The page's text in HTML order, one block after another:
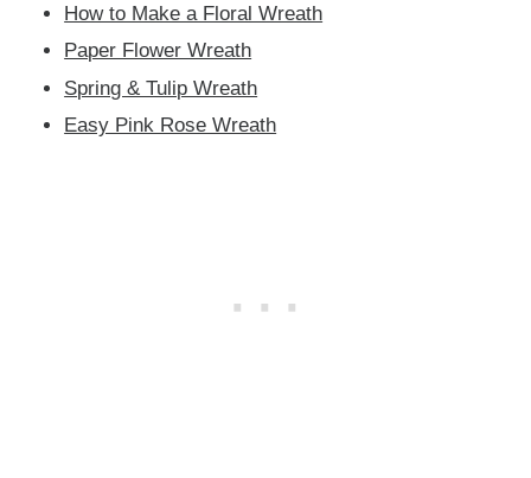
How to Make a Floral Wreath
Paper Flower Wreath
Spring & Tulip Wreath
Easy Pink Rose Wreath